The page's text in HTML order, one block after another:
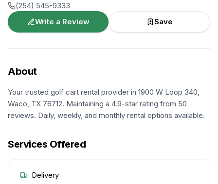
(254) 545-9333
Write a Review
Save
About
Your trusted golf cart rental provider in 1900 W Loop 340,
Waco, TX 76712. Maintaining a 4.9-star rating from 50
reviews. Daily, weekly, and monthly rental options available.
Services Offered
Delivery